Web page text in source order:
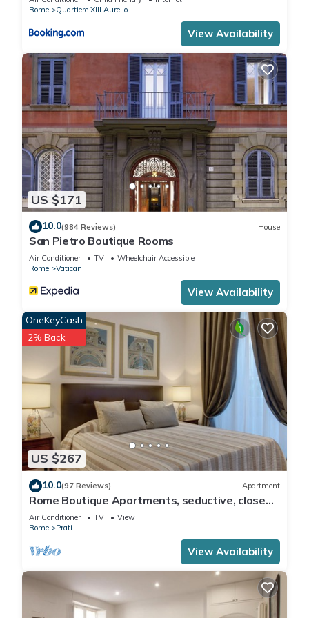
Rome
Quartiere XIII Aurelio
View Availability
US $171
10.0(984 Reviews) House
San Pietro Boutique Rooms
Air Conditioner TV
Wheelchair Accessible
Rome
Vatican
View Availability
US $267
OneKeyCash
2% Back
10.0(97 Reviews) Apartment
Rome Boutique Apartments, seductive, close
on foot to the vatican and the center
Air Conditioner TV
View
Rome
Prati
View Availability